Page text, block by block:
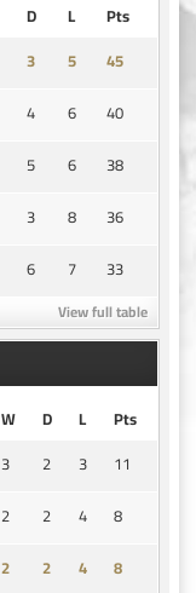
D L
Pts
3 5
45
4 6
40
5 6
38
3 8
36
6 7 33
View full table
W D L
Pts
3 2 3
11
2 2 4
8
2 2 4
8